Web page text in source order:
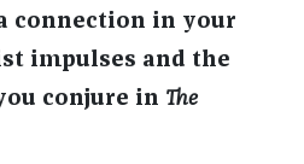
connection in your
impulses and the
conjure in The